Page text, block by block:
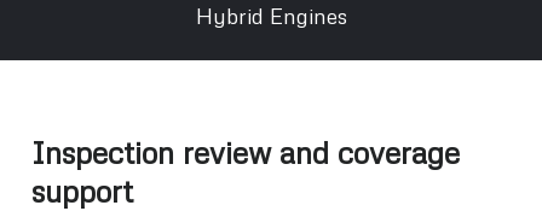
Hybrid Engines
Inspection review and coverage
support